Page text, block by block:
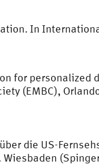
In
for personalized
(EMBC),
die US-